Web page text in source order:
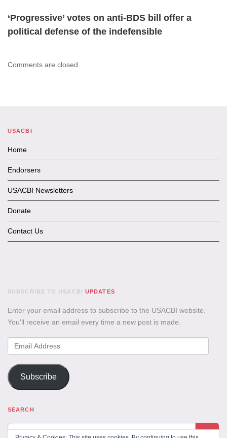
‘Progressive’ votes on anti-BDS bill offer a
political defense of the indefensible
Comments are closed.
USACBI
Home
Endorsers
USACBI Newsletters
Donate
Contact Us
SUBSCRIBE TO USACBI UPDATES
Enter your email address to subscribe to the USACBI website.
You'll receive an email every time a new post is made.
Email
Address
Subscribe
SEARCH